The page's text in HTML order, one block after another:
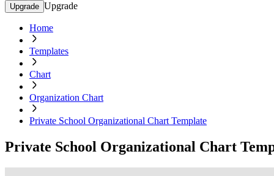
Upgrade Upgrade
Home
Templates
Chart
Organization Chart
Private School Organizational Chart Template
Private School Organizational Chart